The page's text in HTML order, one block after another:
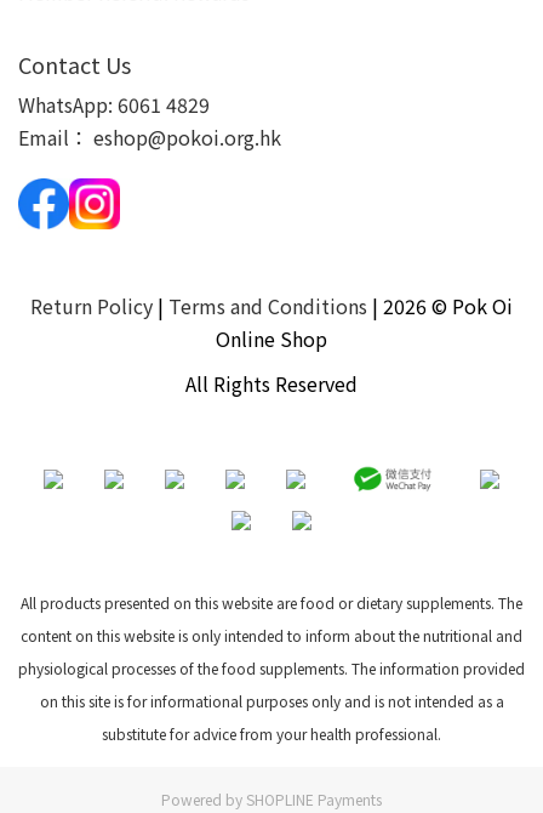
Contact Us
WhatsApp: 6061 4829
Email： eshop@pokoi.org.hk
Return Policy | Terms and Conditions | 2026 © Pok Oi
Online Shop
All Rights Reserved
All products presented on this website are food or dietary supplements. The
content on this website is only intended to inform about the nutritional and
physiological processes of the food supplements. The information provided
on this site is for informational purposes only and is not intended as a
substitute for advice from your health professional.
Powered by SHOPLINE Payments